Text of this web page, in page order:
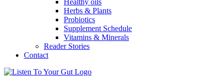
Healthy oils
Herbs & Plants
Probiotics
Supplement Schedule
Vitamins & Minerals
Reader Stories
Contact
Skip
Facebook
X
Pinterest
Instagram
YouTube